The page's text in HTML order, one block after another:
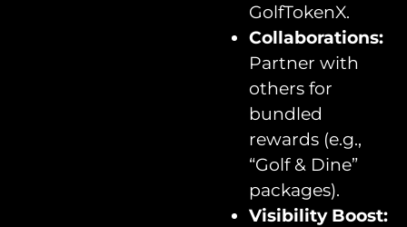
GolfTokenX.
Collaborations:
Partner with
others for
bundled
rewards (e.g.,
“Golf & Dine”
packages).
Visibility Boost: